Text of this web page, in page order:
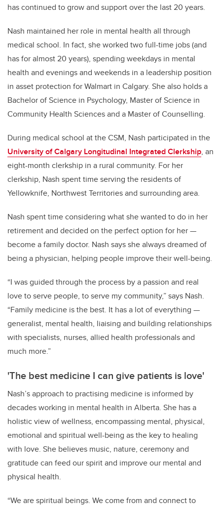
has continued to grow and support over the last 20 years.
Nash maintained her role in mental health all through
medical school. In fact, she worked two full-time jobs (and
has for almost 20 years), spending weekdays in mental
health and evenings and weekends in a leadership position
in asset protection for Walmart in Calgary. She also holds a
Bachelor of Science in Psychology, Master of Science in
Community Health Sciences and a Master of Counselling.
During medical school at the CSM, Nash participated in the
University of Calgary Longitudinal Integrated Clerkship, an
eight-month clerkship in a rural community. For her
clerkship, Nash spent time serving the residents of
Yellowknife, Northwest Territories and surrounding area.
Nash spent time considering what she wanted to do in her
retirement and decided on the perfect option for her —
become a family doctor. Nash says she always dreamed of
being a physician, helping people improve their well-being.
“I was guided through the process by a passion and real
love to serve people, to serve my community,” says Nash.
“Family medicine is the best. It has a lot of everything —
generalist, mental health, liaising and building relationships
with specialists, nurses, allied health professionals and
much more.”
'The best medicine I can give patients is love'
Nash’s approach to practising medicine is informed by
decades working in mental health in Alberta. She has a
holistic view of wellness, encompassing mental, physical,
emotional and spiritual well-being as the key to healing
with love. She believes music, nature, ceremony and
gratitude can feed our spirit and improve our mental and
physical health.
“We are spiritual beings. We come from and connect to